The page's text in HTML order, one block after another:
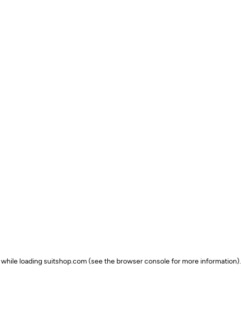
while loadingsuitshop.com (see the browser console for more information).